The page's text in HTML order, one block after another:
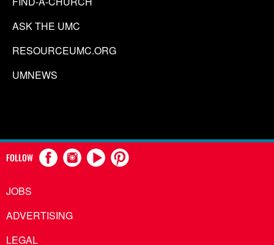
ASK THE UMC
RESOURCEUMC.ORG
UMNEWS
FOLLOW
JOBS
ADVERTISING
LEGAL